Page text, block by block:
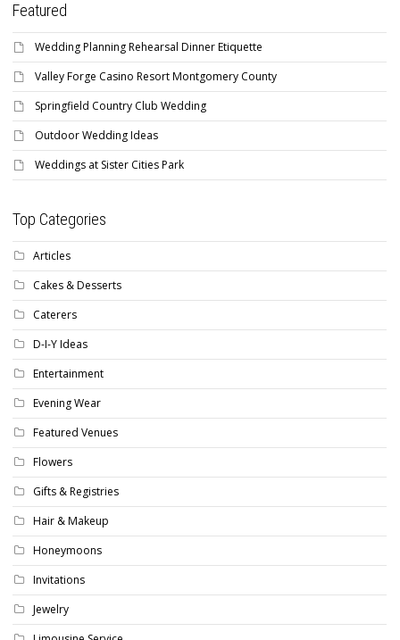
Featured
Wedding Planning Rehearsal Dinner Etiquette
Valley Forge Casino Resort Montgomery County
Springfield Country Club Wedding
Outdoor Wedding Ideas
Weddings at Sister Cities Park
Top Categories
Articles
Cakes & Desserts
Caterers
D-I-Y Ideas
Entertainment
Evening Wear
Featured Venues
Flowers
Gifts & Registries
Hair & Makeup
Honeymoons
Invitations
Jewelry